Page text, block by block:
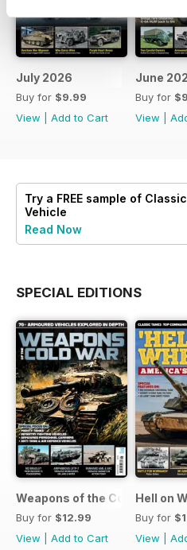
July 2026
Buy for $9.99
View
Add to Cart
June
Buy for
View
Try a FREE sample of
Vehicle
Read Now
SPECIAL EDITIONS
Weapons of the Cold War
Buy for $12.99
View
Add to Cart
Hell on
Buy for
View